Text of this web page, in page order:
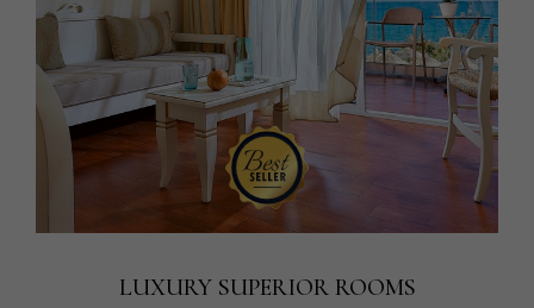
LUXURY SUPERIOR ROOMS